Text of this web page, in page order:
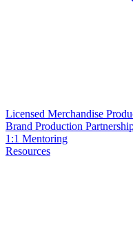
Licensed Merchandise
Brand Production
1:1 Mentoring
Resources